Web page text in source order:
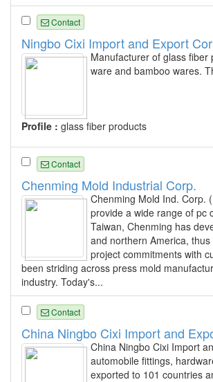
Contact
Ningbo Cixi Import and Export
Manufacturer of glass
ware and bamboo wares.
Profile : glass fiber products
Contact
Chenming Mold Industrial Corp.
Chenming Mold Ind. Corp.
provide a wide range of pc
Taiwan, Chenming has
and northern America,
project commitments with
been striding across press mold
industry. Today's...
Contact
China Ningbo Cixi Import and
China Ningbo Cixi Import
automobile fittings,
exported to 101 countries